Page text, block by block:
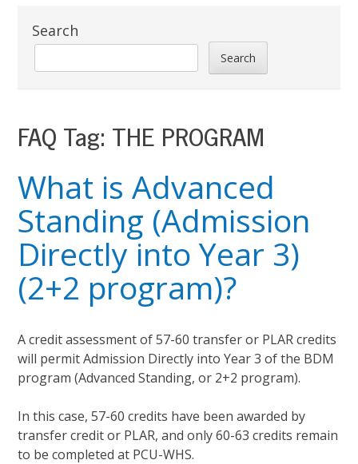
Search
Search
FAQ Tag: THE PROGRAM
What is Advanced
Standing (Admission
Directly into Year 3)
(2+2 program)?
A credit assessment of 57-60 transfer or PLAR credits
will permit Admission Directly into Year 3 of the BDM
program (Advanced Standing, or 2+2 program).
In this case, 57-60 credits have been awarded by
transfer credit or PLAR, and only 60-63 credits remain
to be completed at PCU-WHS.